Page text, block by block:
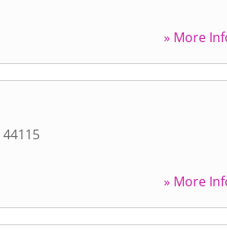
» More
44115
» More